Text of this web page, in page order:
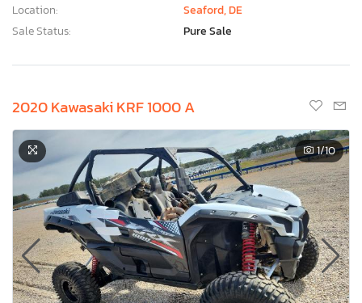
Location:
Seaford, DE
Sale Status:
Pure Sale
2020 Kawasaki KRF 1000 A
1/10